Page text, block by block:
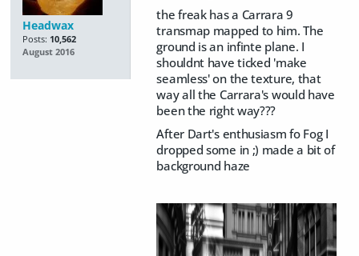
Headwax
Posts: 10,562
August 2016
the freak has a Carrara 9
transmap mapped to him. The
ground is an infinte plane. I
shouldnt have ticked 'make
seamless' on the texture, that
way all the Carrara's would have
been the right way???
After Dart's enthusiasm fo Fog I
dropped some in ;) made a bit of
background haze